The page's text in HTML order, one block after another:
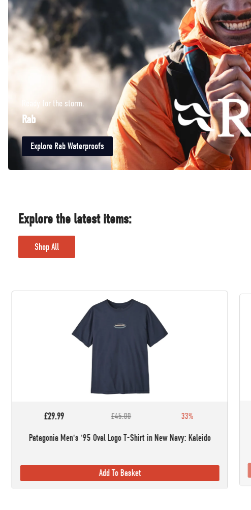
Ready for the storm.
Rab
Explore Rab Waterproofs
Explore the latest items:
Shop All
£29.99 £45.00 33%
Patagonia Men's '95 Oval Logo T-Shirt in New Navy: Kaleido
Add To Basket